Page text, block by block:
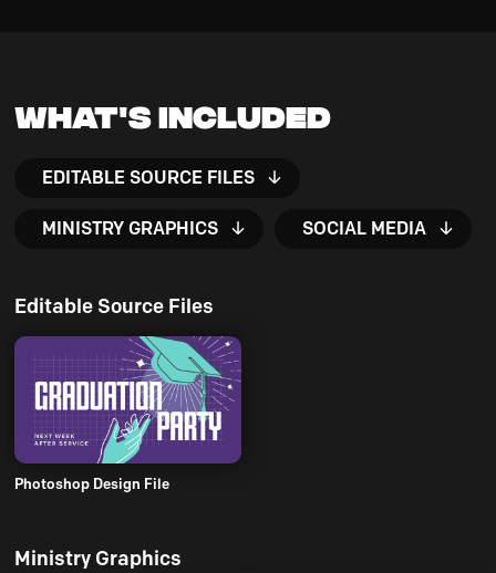
What's Included
EDITABLE SOURCE FILES
MINISTRY GRAPHICS SOCIAL MEDIA
Editable Source Files
Photoshop Design File
Ministry Graphics